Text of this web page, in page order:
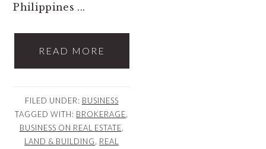
Philippines ...
READ MORE
FILED UNDER: BUSINESS
TAGGED WITH: BROKERAGE
BUSINESS ON REAL ESTATE
LAND & BUILDING
REAL